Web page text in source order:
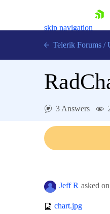
skip navigation
Login
Telerik Forums /
3 Answers
Jeff R asked on
chart.jpg